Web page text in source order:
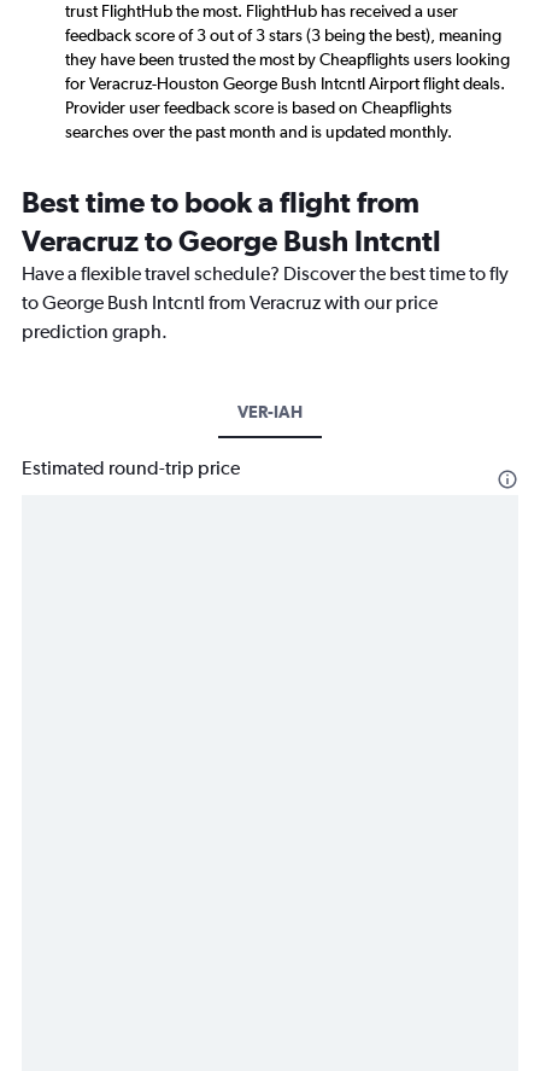
trust FlightHub the most. FlightHub has received a user
feedback score of 3 out of 3 stars (3 being the best), meaning
they have been trusted the most by Cheapflights users looking
for Veracruz-Houston George Bush Intcntl Airport flight deals.
Provider user feedback score is based on Cheapflights
searches over the past month and is updated monthly.
Best time to book a flight from
Veracruz to George Bush Intcntl
Have a flexible travel schedule? Discover the best time to fly
to George Bush Intcntl from Veracruz with our price
prediction graph.
VER-IAH
Estimated round-trip price